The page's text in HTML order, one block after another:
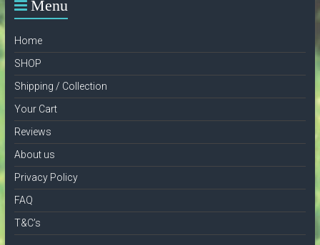
Menu
Home
SHOP
Shipping / Collection
Your Cart
Reviews
About us
Privacy Policy
FAQ
T&C’s